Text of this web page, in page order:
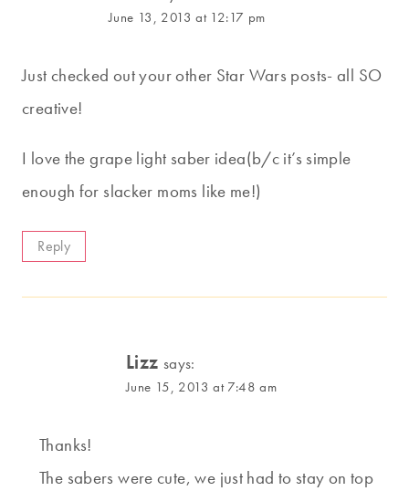
June 13, 2013 at 12:17 pm
Just checked out your other Star Wars posts- all SO
creative!
I love the grape light saber idea(b/c it’s simple
enough for slacker moms like me!)
Reply
Lizz says:
June 15, 2013 at 7:48 am
Thanks!
The sabers were cute, we just had to stay on top